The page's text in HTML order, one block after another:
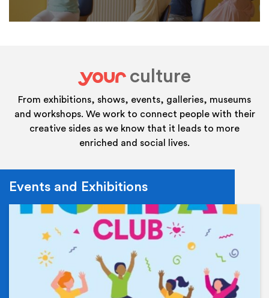
your
culture
From exhibitions, shows, events, galleries, museums
and workshops. We work to connect people with their
creative sides as we know that it leads to more
enriched and social lives.
Events and Exhibitions